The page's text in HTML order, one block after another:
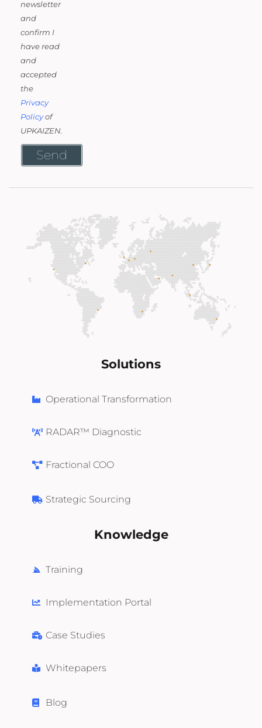
newsletter
and
confirm I
have read
and
accepted
the
Privacy
Policyof
UPKAIZEN.
Send
Solutions
Operational Transformation
RADAR™ Diagnostic
Fractional COO
Strategic Sourcing
Knowledge
Training
Implementation Portal
Case Studies
Whitepapers
Blog